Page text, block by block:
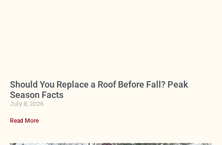
Should You Replace a Roof Before Fall? Peak
Season Facts
July 8, 2026
Read More